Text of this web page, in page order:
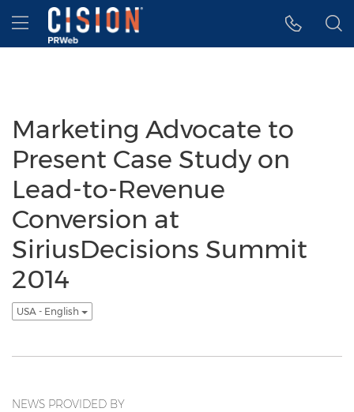
Accessibility Statement
Skip Navigation
Hamburger menu
Marketing Advocate to
Present Case Study on
Lead-to-Revenue
Conversion at
SiriusDecisions Summit
2014
USA - English
NEWS PROVIDED BY